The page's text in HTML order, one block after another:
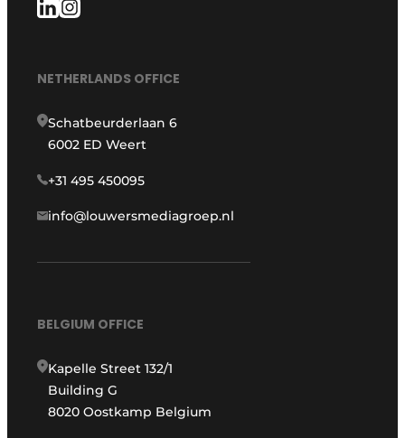
NETHERLANDS OFFICE
Schatbeurderlaan 6
6002 ED Weert
+31 495 450095
info@louwersmediagroep.nl
BELGIUM OFFICE
Kapelle Street 132/1
Building G
8020 Oostkamp Belgium